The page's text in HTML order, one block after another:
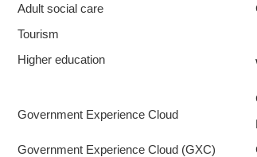
Adult social care
Tourism
Higher education
Government Experience Cloud
Government Experience Cloud (GXC)